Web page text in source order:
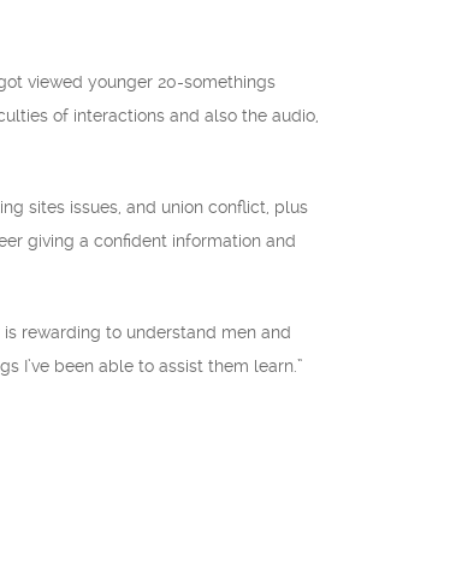
viewed younger 20-somethings
of interactions and also the audio,
sites issues, and union conflict, plus
giving a confident information and
rewarding to understand men and
I’ve been able to assist them learn.”